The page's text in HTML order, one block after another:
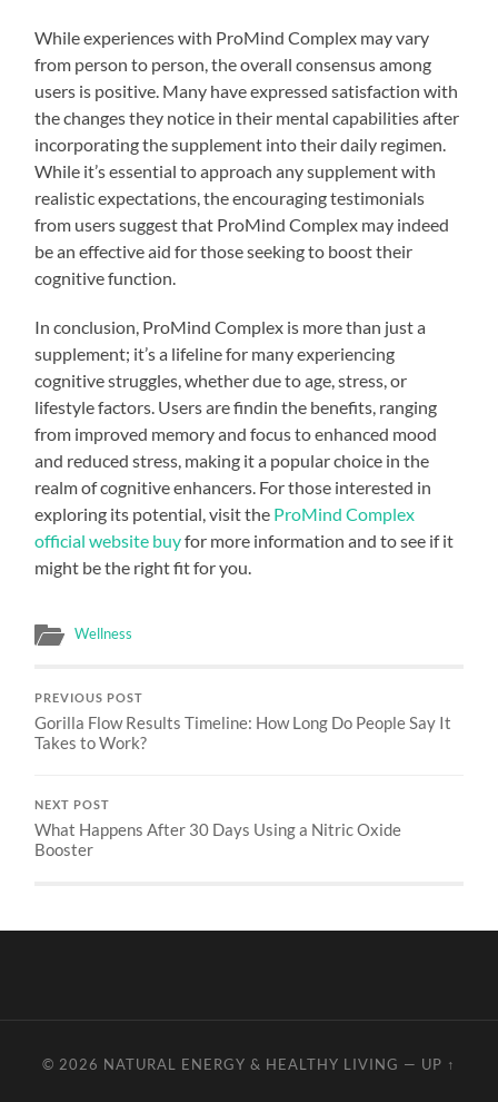
While experiences with ProMind Complex may vary
from person to person, the overall consensus among
users is positive. Many have expressed satisfaction with
the changes they notice in their mental capabilities after
incorporating the supplement into their daily regimen.
While it’s essential to approach any supplement with
realistic expectations, the encouraging testimonials
from users suggest that ProMind Complex may indeed
be an effective aid for those seeking to boost their
cognitive function.
In conclusion, ProMind Complex is more than just a
supplement; it’s a lifeline for many experiencing
cognitive struggles, whether due to age, stress, or
lifestyle factors. Users are findin the benefits, ranging
from improved memory and focus to enhanced mood
and reduced stress, making it a popular choice in the
realm of cognitive enhancers. For those interested in
exploring its potential, visit the ProMind Complex
official website buyfor more information and to see if it
might be the right fit for you.
Wellness
PREVIOUS POST
Gorilla Flow Results Timeline: How Long Do People Say It
Takes to Work?
NEXT POST
What Happens After 30 Days Using a Nitric Oxide
Booster
© 2026 NATURAL ENERGY & HEALTHY LIVING — UP ↑